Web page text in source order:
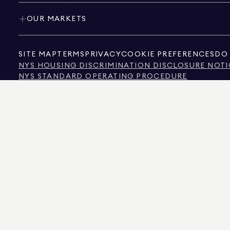
OUR MARKETS
SITE MAP TERMS PRIVACYCOOKIE PREFERENCES DO
NYS HOUSING DISCRIMINATION DISCLOSURE
NYS STANDARD OPERATING PROCEDURE